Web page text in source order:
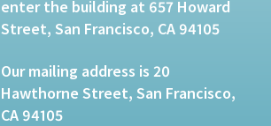
enter the building at 657 Howard
Street, San Francisco, CA 94105
Our mailing address is 20
Hawthorne Street, San Francisco,
CA 94105